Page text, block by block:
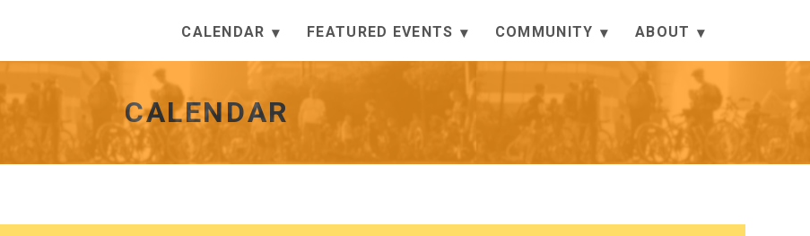
CALENDAR FEATURED EVENTS COMMUNITY ABOUT
CALENDAR